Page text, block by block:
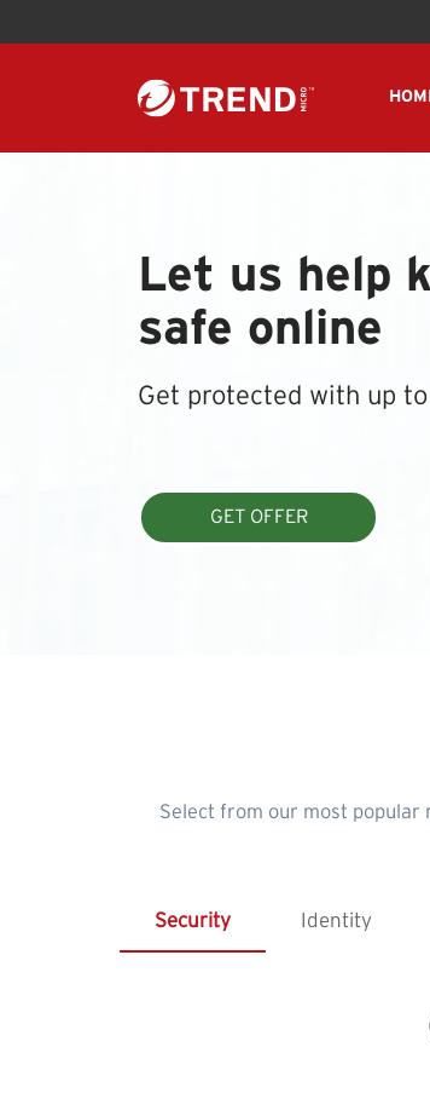
Let us help
safe online
Get protected with up
GET OFFER
Select from our most popular
Security Identity